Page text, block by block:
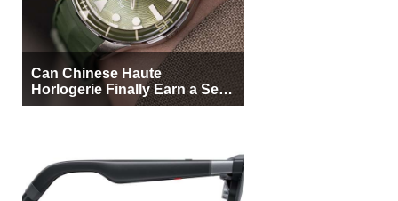
Can Chinese Haute
Horlogerie Finally Earn a Seat
Beside Switzerland?